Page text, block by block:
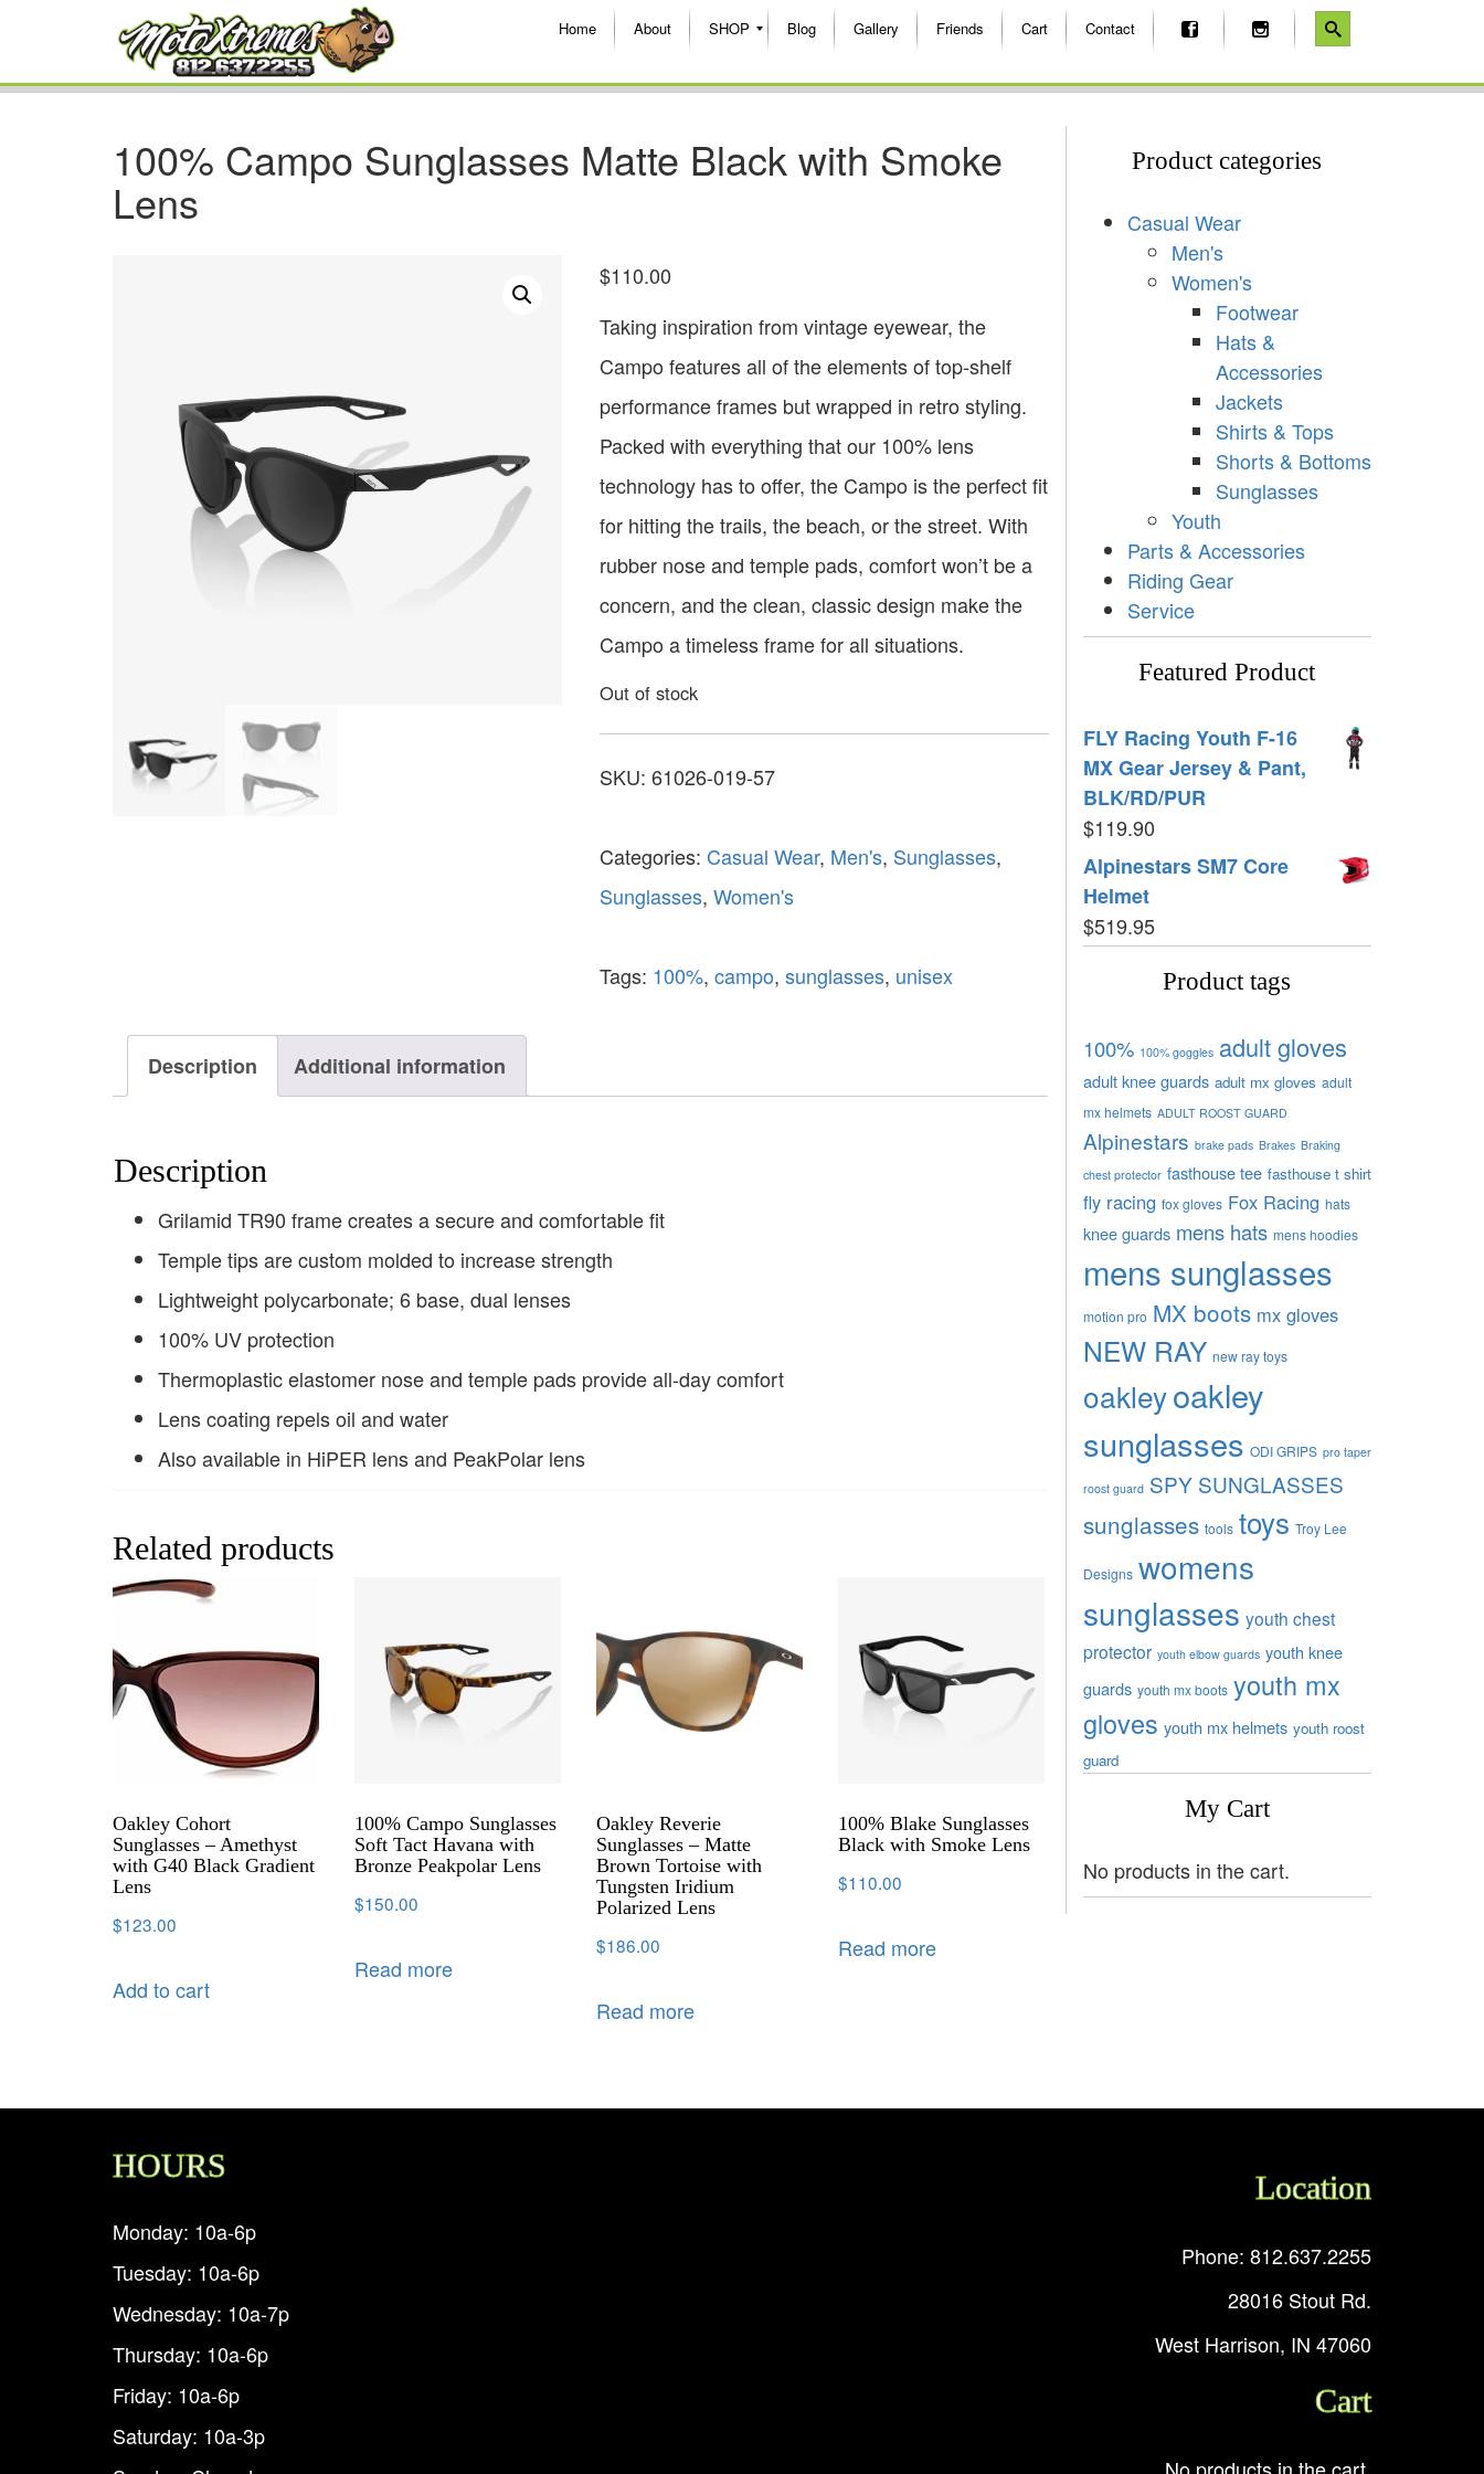
Home About SHOP Blog Gallery Friends Cart Contact
100% Campo Sunglasses Matte Black with Smoke
Lens
$110.00
Taking inspiration from vintage eyewear, the
Campo features all of the elements of top-shelf
performance frames but wrapped in retro styling.
Packed with everything that our 100% lens
technology has to offer, the Campo is the perfect fit
for hitting the trails, the beach, or the street. With
rubber nose and temple pads, comfort won’t be a
concern, and the clean, classic design make the
Campo a timeless frame for all situations.
Out of stock
SKU: 61026-019-57
Categories: Casual Wear, Men's, Sunglasses,
Sunglasses, Women's
Tags: 100%, campo, sunglasses, unisex
Description Additional information
Description
Grilamid TR90 frame creates a secure and comfortable fit
Temple tips are custom molded to increase strength
Lightweight polycarbonate; 6 base, dual lenses
100% UV protection
Thermoplastic elastomer nose and temple pads provide all-day comfort
Lens coating repels oil and water
Also available in HiPER lens and PeakPolar lens
Related products
Oakley Cohort
Sunglasses – Amethyst
with G40 Black Gradient
Lens
$123.00
Add to cart
100% Campo Sunglasses
Soft Tact Havana with
Bronze Peakpolar Lens
$150.00
Read more
Oakley Reverie
Sunglasses – Matte
Brown Tortoise with
Tungsten Iridium
Polarized Lens
$186.00
Read more
100% Blake Sunglasses
Black with Smoke Lens
$110.00
Read more
Product categories
Casual Wear
Men's
Women's
Footwear
Hats &
Accessories
Jackets
Shirts & Tops
Shorts & Bottoms
Sunglasses
Youth
Parts & Accessories
Riding Gear
Service
Featured Product
FLY Racing Youth F-16
MX Gear Jersey & Pant,
BLK/RD/PUR
$119.90
Alpinestars SM7 Core
Helmet
$519.95
Product tags
100% 100% goggles adult gloves
adult knee guards adult mx gloves adult
mx helmets ADULT ROOST GUARD
Alpinestars brake pads Brakes Braking
chest protector fasthouse tee fasthouse t shirt
fly racing fox gloves Fox Racing hats
knee guards mens hats mens hoodies
mens sunglasses
motion pro MX boots mx gloves
NEW RAY new ray toys
oakleyoakley
sunglasses ODI GRIPS pro taper
roost guard SPY SUNGLASSES
sunglasses tools toys Troy Lee
Designs womens
sunglasses youth chest
protector youth elbow guards youth knee
guards youth mx boots youth mx
gloves youth mx helmets youth roost
guard
My Cart
No products in the cart.
HOURS
Monday: 10a-6p
Tuesday: 10a-6p
Wednesday: 10a-7p
Thursday: 10a-6p
Friday: 10a-6p
Saturday: 10a-3p
Location
Phone: 812.637.2255
28016 Stout Rd.
West Harrison, IN 47060
Cart